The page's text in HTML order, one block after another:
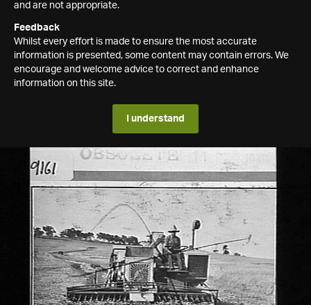
and are not appropriate.
Feedback
Whilst every effort is made to ensure the most accurate
information is presented, some content may contain errors. We
encourage and welcome advice to correct and enhance
information on this site.
I understand